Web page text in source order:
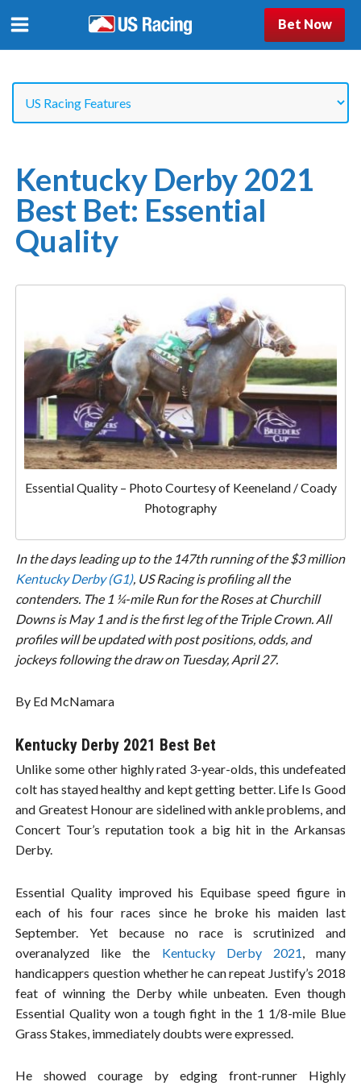
Bet Now
Kentucky Derby 2021
Best Bet: Essential
Quality
Essential Quality – Photo Courtesy of Keeneland / Coady
Photography
In the days leading up to the 147th running of the $3 million
Kentucky Derby (G1), US Racingis profiling all the
contenders. The 1 ¼-mile Run for the Roses at Churchill
Downs is May 1 and is the first leg of the Triple Crown. All
profiles will be updated with post positions, odds, and
jockeys following the draw on Tuesday, April 27.
By Ed McNamara
Kentucky Derby 2021 Best Bet
Unlike some other highly rated 3-year-olds, this undefeated
colt has stayed healthy and kept getting better. Life Is Good
and Greatest Honour are sidelined with ankle problems, and
Concert Tour’s reputation took a big hit in the Arkansas
Derby.
Essential Quality improved his Equibase speed figure in
each of his four races since he broke his maiden last
September. Yet because no race is scrutinized and
overanalyzed like the Kentucky Derby 2021 , many
handicappers question whether he can repeat Justify’s 2018
feat of winning the Derby while unbeaten. Even though
Essential Quality won a tough fight in the 1 1/8-mile Blue
Grass Stakes, immediately doubts were expressed.
He showed courage by edging front-runner Highly